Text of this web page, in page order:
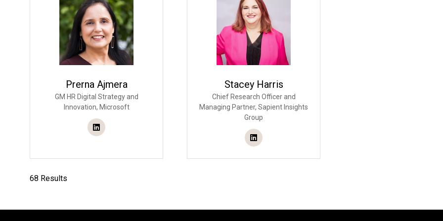
Prerna Ajmera
GM HR Digital Strategy and
Innovation, Microsoft
Stacey Harris
Chief Research Officer and
Managing Partner, Sapient Insights
Group
68 Results